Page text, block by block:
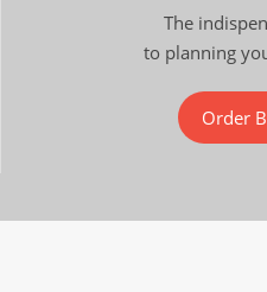
The
to planning
Order